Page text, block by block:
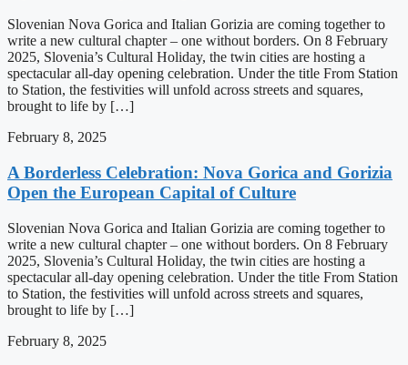
Slovenian Nova Gorica and Italian Gorizia are coming together to
write a new cultural chapter – one without borders. On 8 February
2025, Slovenia’s Cultural Holiday, the twin cities are hosting a
spectacular all-day opening celebration. Under the title From Station
to Station, the festivities will unfold across streets and squares,
brought to life by […]
February 8, 2025
A Borderless Celebration: Nova Gorica and Gorizia
Open the European Capital of Culture
Slovenian Nova Gorica and Italian Gorizia are coming together to
write a new cultural chapter – one without borders. On 8 February
2025, Slovenia’s Cultural Holiday, the twin cities are hosting a
spectacular all-day opening celebration. Under the title From Station
to Station, the festivities will unfold across streets and squares,
brought to life by […]
February 8, 2025